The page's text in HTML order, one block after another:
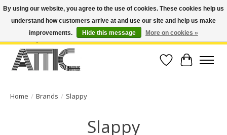
Open Weekdays 10:30am-7pm, Weekends 10am-6pm | Costa Mesa Location :
(949) 645-3457 | Big Bear Location : (909) 969-4725 | No Returns. Exchange
Wish List
Cart
Home / Brands / Slappy
Slappy
By using our website, you agree to the use of cookies. These cookies help us
understand how customers arrive at and use our site and help us make
improvements.
Hide this message More on cookies »